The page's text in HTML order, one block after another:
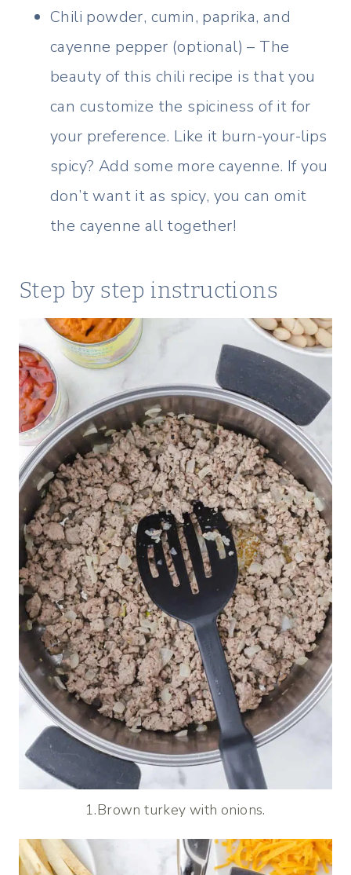
Chili powder, cumin, paprika, and
cayenne pepper (optional) – The
beauty of this chili recipe is that you
can customize the spiciness of it for
your preference. Like it burn-your-lips
spicy? Add some more cayenne. If you
don’t want it as spicy, you can omit
the cayenne all together!
Step by step instructions
1.Brown turkey with onions.